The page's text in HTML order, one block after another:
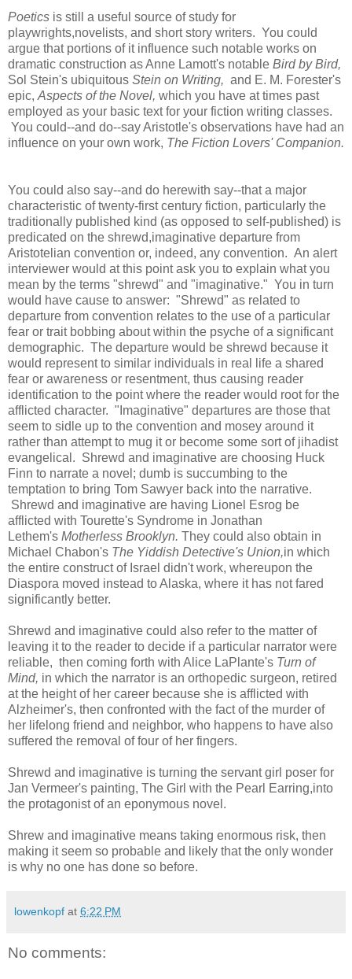
Poetics is still a useful source of study for
playwrights,novelists, and short story writers. You could
argue that portions of it influence such notable works on
dramatic construction as Anne Lamott's notable Bird by Bird,
Sol Stein's ubiquitous Stein on Writing, and E. M. Forester's
epic, Aspects of the Novel, which you have at times past
employed as your basic text for your fiction writing classes.
You could--and do--say Aristotle's observations have had an
influence on your own work, The Fiction Lovers' Companion.
You could also say--and do herewith say--that a major
characteristic of twenty-first century fiction, particularly the
traditionally published kind (as opposed to self-published) is
predicated on the shrewd,imaginative departure from
Aristotelian convention or, indeed, any convention. An alert
interviewer would at this point ask you to explain what you
mean by the terms "shrewd" and "imaginative." You in turn
would have cause to answer: "Shrewd" as related to
departure from convention relates to the use of a particular
fear or trait bobbing about within the psyche of a significant
demographic. The departure would be shrewd because it
would represent to similar individuals in real life a shared
fear or awareness or resentment, thus causing reader
identification to the point where the reader would root for the
afflicted character. "Imaginative" departures are those that
seem to sidle up to the convention and mosey around it
rather than attempt to mug it or become some sort of jihadist
evangelical. Shrewd and imaginative are choosing Huck
Finn to narrate a novel; dumb is succumbing to the
temptation to bring Tom Sawyer back into the narrative.
Shrewd and imaginative are having Lionel Esrog be
afflicted with Tourette's Syndrome in Jonathan
Lethem's Motherless Brooklyn. They could also obtain in
Michael Chabon's The Yiddish Detective's Union,in which
the entire construct of Israel didn't work, whereupon the
Diaspora moved instead to Alaska, where it has not fared
significantly better.
Shrewd and imaginative could also refer to the matter of
leaving it to the reader to decide if a particular narrator were
reliable, then coming forth with Alice LaPlante's Turn of
Mind, in which the narrator is an orthopedic surgeon, retired
at the height of her career because she is afflicted with
Alzheimer's, then confronted with the fact of the murder of
her lifelong friend and neighbor, who happens to have also
suffered the removal of four of her fingers.
Shrewd and imaginative is turning the servant girl poser for
Jan Vermeer's painting, The Girl with the Pearl Earring,into
the protagonist of an eponymous novel.
Shrew and imaginative means taking enormous risk, then
making it seem so probable and likely that the only wonder
is why no one has done so before.
lowenkopf at 6:22 PM
No comments: